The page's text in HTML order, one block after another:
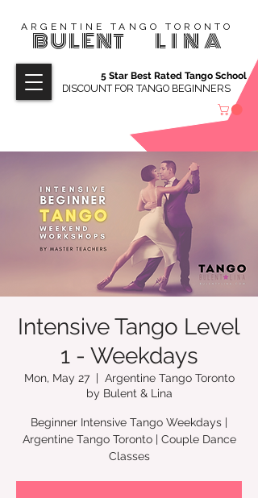
ARGENTINE TANGO TORONTO
BULENT LINA
DISCOUNT FOR TANGO BEGINNERS
5 Star Best Rated Tango School
Intensive Tango Level
1 - Weekdays
Mon, May 27
  |
Argentine Tango Toronto
by Bulent & Lina
Beginner Intensive Tango Weekdays |
Argentine Tango Toronto | Couple Dance
Classes